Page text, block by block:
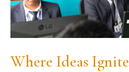
Where Ideas Ignite